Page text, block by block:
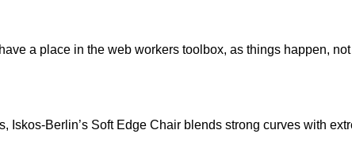
a place in the web workers toolbox, as things happen,
Berlin’s Soft Edge Chair blends strong curves with